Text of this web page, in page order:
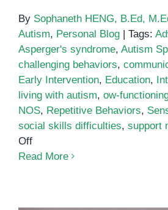
By Sophaneth HENG, B.Ed,
Autism, Personal Blog | Tags:
Asperger's syndrome, Autism
challenging behaviors,
Early Intervention, Education,
living with autism, ow-
NOS, Repetitive Behaviors,
social skills difficulties, support
Offon
Low-
Read More